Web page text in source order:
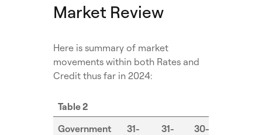
Market Review
Here is summary of market
movements within both Rates and
Credit thus far in 2024:
Table 2
Government
31-
31-
30-